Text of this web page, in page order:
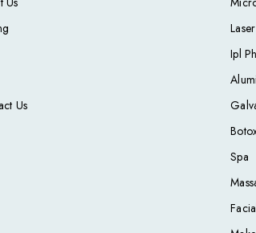
Us
Ipl
Spa